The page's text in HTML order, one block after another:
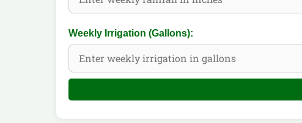
Weekly Irrigation (Gallons):